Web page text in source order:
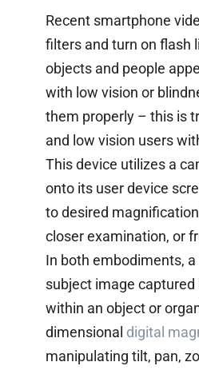
Recent smartphone
filters and turn on flash
objects and people
with low vision or
them properly – this is
and low vision users
This device utilizes a
onto its user device
to desired
closer examination, or
In both embodiments,
subject image
within an object or
dimensional digital
manipulating tilt, pan,